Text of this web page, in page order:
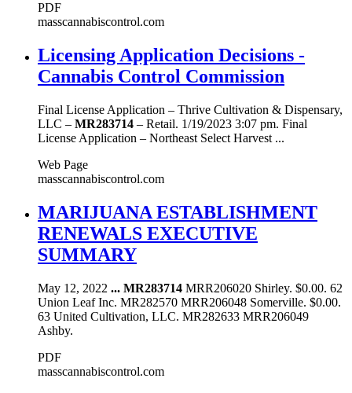
PDF
masscannabiscontrol.com
Licensing Application Decisions -
Cannabis Control Commission
Final License Application – Thrive Cultivation & Dispensary,
LLC – MR283714 – Retail. 1/19/2023 3:07 pm. Final
License Application – Northeast Select Harvest ...
Web Page
masscannabiscontrol.com
MARIJUANA ESTABLISHMENT
RENEWALS EXECUTIVE
SUMMARY
May 12, 2022 ... MR283714 MRR206020 Shirley. $0.00. 62
Union Leaf Inc. MR282570 MRR206048 Somerville. $0.00.
63 United Cultivation, LLC. MR282633 MRR206049
Ashby.
PDF
masscannabiscontrol.com